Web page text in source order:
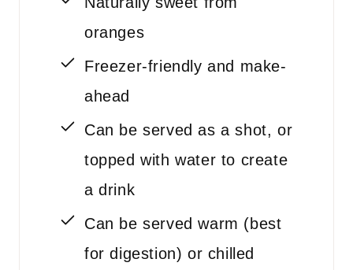
oranges
Freezer-friendly and make-
ahead
Can be served as a shot, or
topped with water to create
a drink
Can be served warm (best
for digestion) or chilled